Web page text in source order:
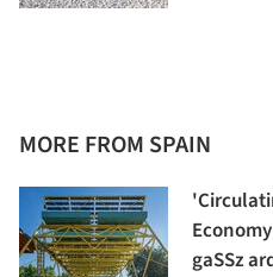
MORE FROM SPAIN
gaSSz